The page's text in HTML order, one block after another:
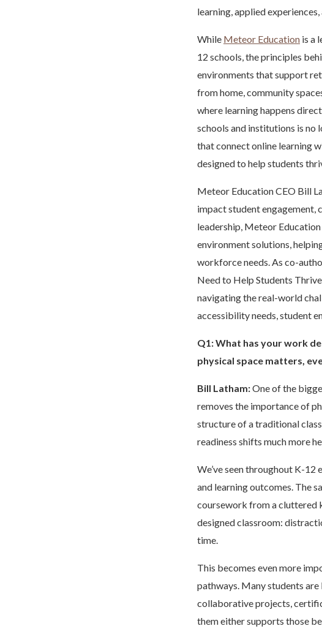
learning, applied
While Meteor Education is a
12 schools, the principles
environments that support
from home, community
where learning happens
schools and institutions is no
that connect online learning
designed to help students
Meteor Education CEO Bill
impact student engagement,
leadership, Meteor
environment solutions,
workforce needs. As co-
Need to Help Students
navigating the real-world
accessibility needs, student
Q1: What has your work
physical space matters,
Bill Latham:One of the
removes the importance of
structure of a traditional
readiness shifts much more
We’ve seen throughout K-
and learning outcomes. The
coursework from a cluttered
designed classroom:
time.
This becomes even more
pathways. Many students
collaborative projects,
them either supports those